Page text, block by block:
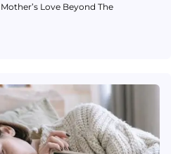
Love Beyond The